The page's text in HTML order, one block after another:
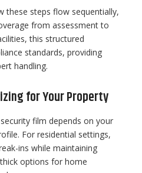
these steps flow sequentially,
from assessment to
this structured
standards, providing
handling.
for Your Property
film depends on your
For residential settings,
ins while maintaining
options for home